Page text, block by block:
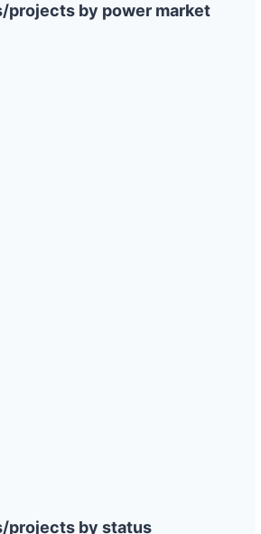
projects by power market
projects by status